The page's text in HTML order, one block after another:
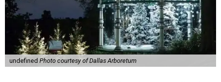
undefined Photo courtesy of Dallas Arboretum